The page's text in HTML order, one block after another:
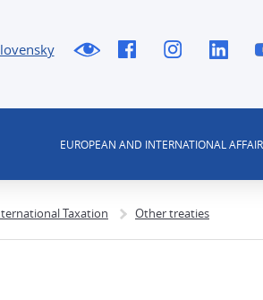
EUROPEAN AND INTERNATIONAL
Taxation Other treaties